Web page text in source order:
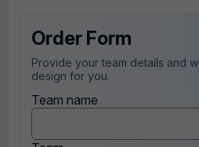
Order Form
Provide your team details and
design for you.
Team name